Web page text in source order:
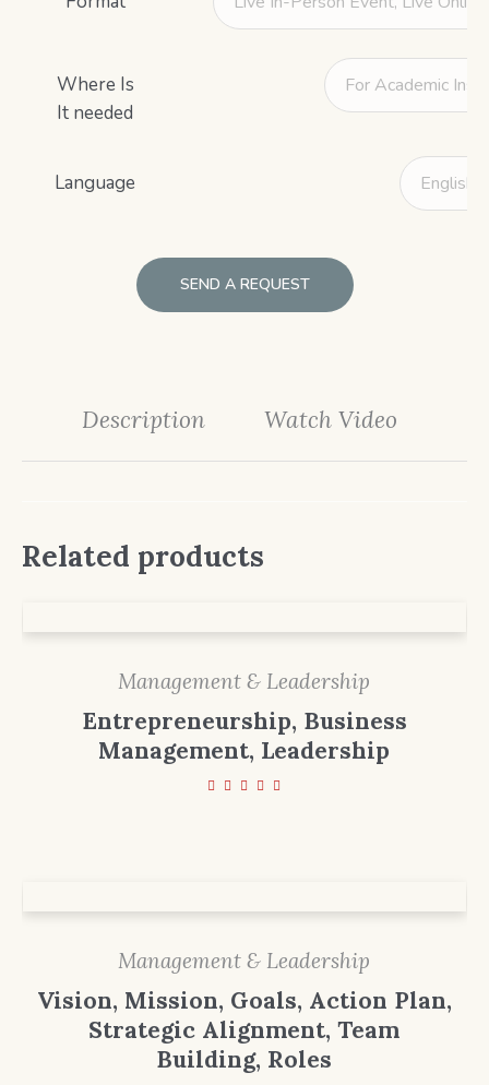
Where Is
It needed
Language
SEND A REQUEST
Description Watch Video
Related products
Management & Leadership
Entrepreneurship, Business
Management, Leadership
Management & Leadership
Vision, Mission, Goals, Action Plan,
Strategic Alignment, Team
Building, Roles